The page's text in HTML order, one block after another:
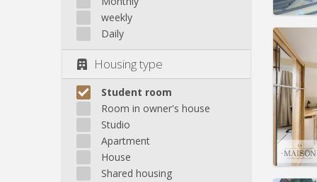
weekly
Daily
Housing type
Student room
Room in owner's house
Studio
Apartment
House
Shared housing
Rent: